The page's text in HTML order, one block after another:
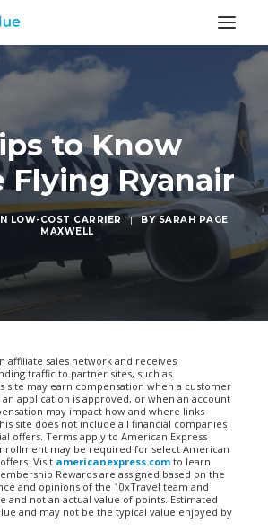
to Know
Flying Ryanair
LOW-COST CARRIER | BYSARAH PAGE
MAXWELL
affiliate sales network and receives
traffic to partner sites, such as
site may earn compensation when a customer
application is approved, or when an account
may impact how and where links
site does not include all financial companies
offers. Terms apply to American Express
may be required for select American
Visit americanexpress.com to learn
Rewards are assigned based on the
and opinions of the 10xTravel team and
and not an actual value of points. Estimated
and may not be the typical value enjoyed by